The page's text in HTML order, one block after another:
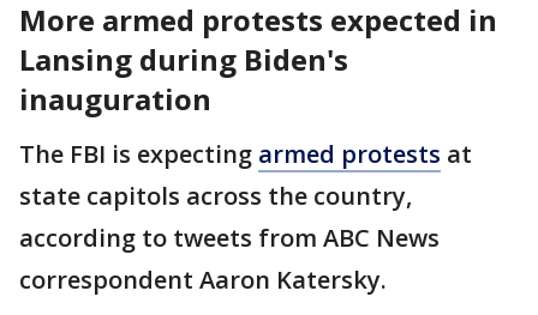
More armed protests expected in
Lansing during Biden's
inauguration
The FBI is expecting armed protests at
state capitols across the country,
according to tweets from ABC News
correspondent Aaron Katersky.